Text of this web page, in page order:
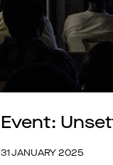
Event:
31 JANUARY 2025